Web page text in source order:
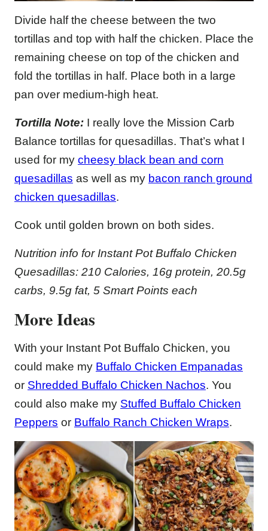
Divide half the cheese between the two
tortillas and top with half the chicken. Place the
remaining cheese on top of the chicken and
fold the tortillas in half. Place both in a large
pan over medium-high heat.
Tortilla Note: I really love the Mission Carb
Balance tortillas for quesadillas. That’s what I
used for my cheesy black bean and corn
quesadillas as well as my bacon ranch ground
chicken quesadillas.
Cook until golden brown on both sides.
Nutrition info for Instant Pot Buffalo Chicken
Quesadillas: 210 Calories, 16g protein, 20.5g
carbs, 9.5g fat, 5 Smart Points each
More Ideas
With your Instant Pot Buffalo Chicken, you
could make my Buffalo Chicken Empanadas
or Shredded Buffalo Chicken Nachos. You
could also make my Stuffed Buffalo Chicken
Peppers or Buffalo Ranch Chicken Wraps.